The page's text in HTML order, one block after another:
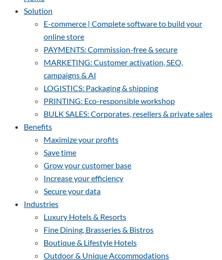
Solution
E-commerce | Complete software to build your
online store
PAYMENTS: Commission-free & secure
MARKETING: Customer activation, SEO,
campaigns & AI
LOGISTICS: Packaging & shipping
PRINTING: Eco-responsible workshop
BULK SALES: Corporates, resellers & private sales
Benefits
Maximize your profits
Save time
Grow your customer base
Increase your efficiency
Secure your data
Industries
Luxury Hotels & Resorts
Fine Dining, Brasseries & Bistros
Boutique & Lifestyle Hotels
Outdoor & Unique Accommodations